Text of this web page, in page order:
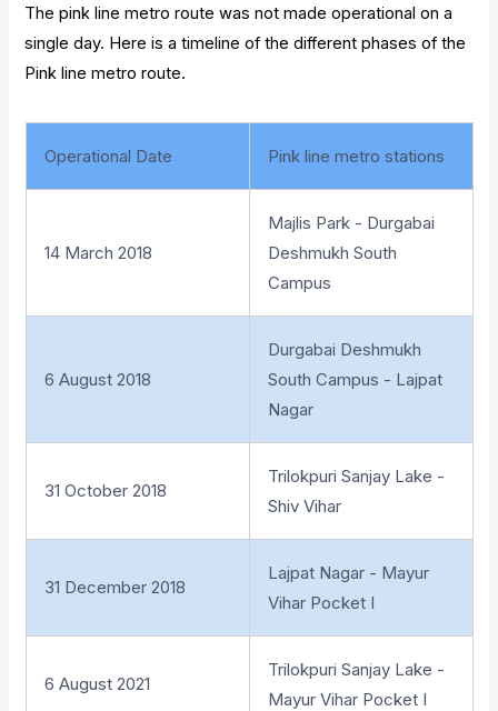
The pink line metro route was not made operational on a
single day. Here is a timeline of the different phases of the
Pink line metro route.
Operational Date Pink line metro stations
14 March 2018
Majlis Park - Durgabai
Deshmukh South
Campus
6 August 2018
Durgabai Deshmukh
South Campus - Lajpat
Nagar
31 October 2018
Trilokpuri Sanjay Lake -
Shiv Vihar
31 December 2018
Lajpat Nagar - Mayur
Vihar Pocket I
6 August 2021
Trilokpuri Sanjay Lake -
Mayur Vihar Pocket I